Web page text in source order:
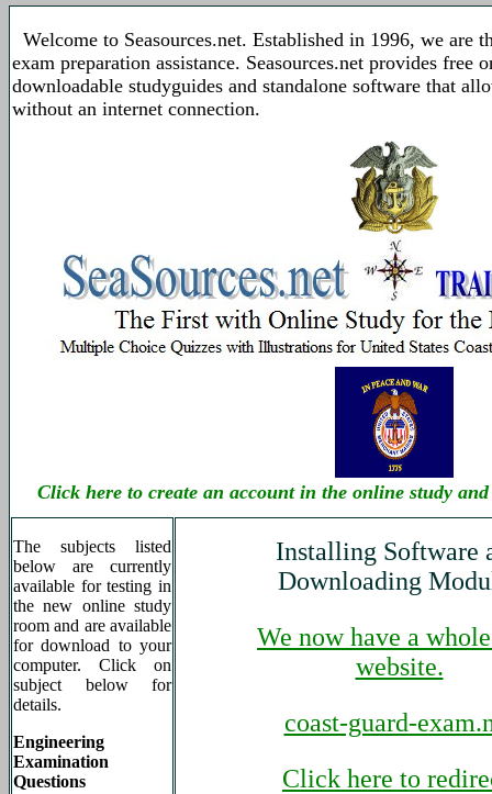
Welcome to Seasources.net. Established in 1996, we are
exam preparation assistance. Seasources.net provides free
downloadable studyguides and standalone software that
without an internet connection.
Click here to create an account in the online study
The subjects listed
below are currently
available for testing in
the new online study
room and are available
for download to your
computer. Click on
subject below for
details.
Engineering
Examination
Questions
Installing Software
Downloading
We now have a
website.
coast-guard-
Click here to